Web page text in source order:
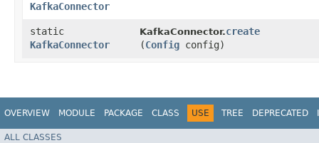
KafkaConnector
static
KafkaConnector
KafkaConnector.create
(Config config)
OVERVIEW MODULE PACKAGE CLASS USE TREE DEPRECATED
ALL CLASSES